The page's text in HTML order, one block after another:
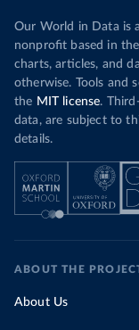
Our World in Data is
nonprofit based in
charts, articles, and
otherwise. Tools and
the MIT license.
data, are subject to
details.
ABOUT THE
About Us